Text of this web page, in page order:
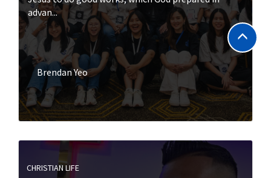
advan...
Brendan Yeo
CHRISTIAN LIFE